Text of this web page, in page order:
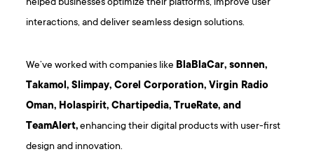
helped businesses optimize their platforms, improve user
interactions, and deliver seamless design solutions.
We’ve worked with companies like BlaBlaCar, sonnen,
Takamol, Slimpay, Corel Corporation, Virgin Radio
Oman, Holaspirit, Chartipedia, TrueRate, and
TeamAlert,enhancing their digital products with user-first
design and innovation.